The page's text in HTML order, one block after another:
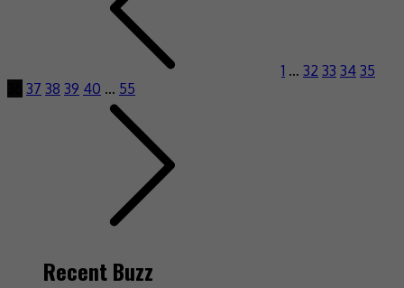
1 … 32 33 34 35
37 38 39 40 … 55
Recent Buzz